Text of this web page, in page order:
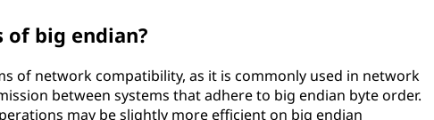
of big endian?
of network compatibility, as it is commonly used in network
between systems that adhere to big endian byte order.
may be slightly more efficient on big endian